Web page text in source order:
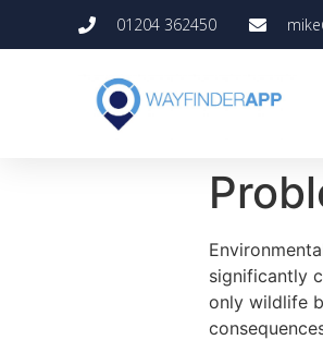
01204 362450
significantly
only wildlife